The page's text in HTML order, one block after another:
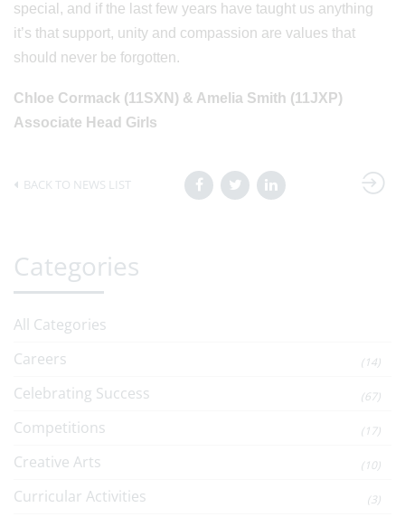
special, and if the last few years have taught us anything
it’s that support, unity and compassion are values that
should never be forgotten.
Chloe Cormack (11SXN) & Amelia Smith (11JXP)
Associate Head Girls
BACK TO NEWS LIST
Categories
All Categories
Careers
(14)
Celebrating Success (67)
Competitions (17)
Creative Arts (10)
Curricular Activities (3)